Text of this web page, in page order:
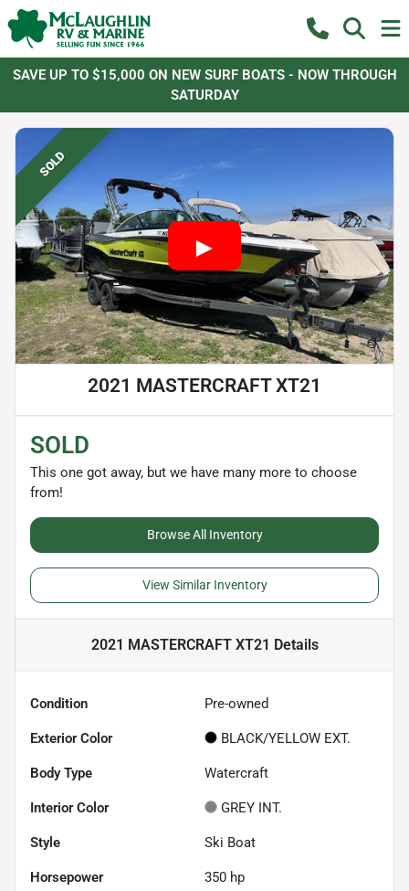
SAVE UP TO $15,000 ON NEW SURF BOATS - NOW THROUGH
SATURDAY
SOLD
2021 MASTERCRAFT XT21
SOLD
This one got away, but we have many more to choose
from!
Browse All Inventory
View Similar Inventory
2021 MASTERCRAFT XT21 Details
Condition Pre-owned
Exterior Color BLACK/YELLOW EXT.
Body Type Watercraft
Interior Color GREY INT.
Style Ski Boat
Horsepower 350 hp